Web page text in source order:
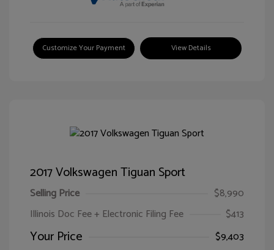
Customize Your Payment View Details
2017 Volkswagen Tiguan Sport
Selling Price
$8,990
Illinois Doc Fee + Electronic Filing Fee
$413
Your Price
$9,403